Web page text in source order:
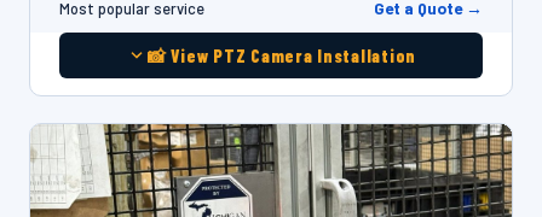
Most popular service Get a Quote →
📸 View PTZ Camera Installation